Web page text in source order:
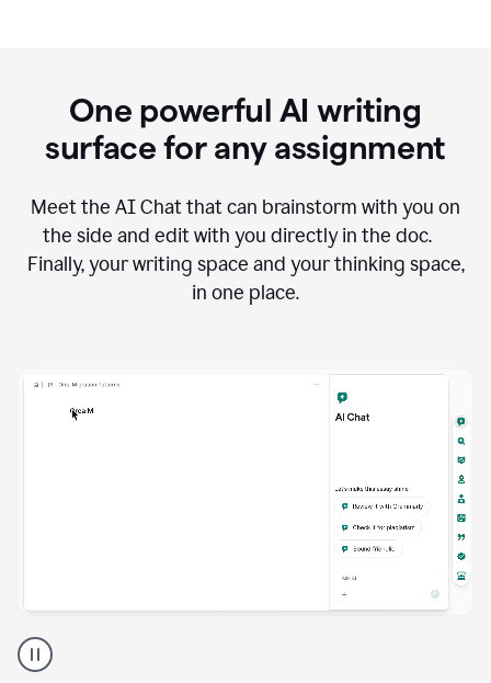
One powerful AI writing
surface for any assignment
Meet the AI Chat that can brainstorm with you on
the side and edit with you directly in the doc.
Finally, your writing space and your thinking space,
in one place.
Grammarly
user